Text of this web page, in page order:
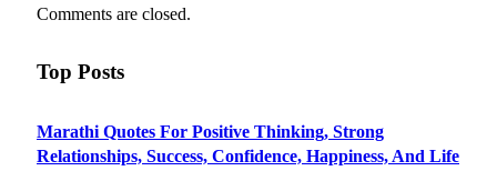
Comments are closed.
Top Posts
Marathi Quotes For Positive Thinking, Strong
Relationships, Success, Confidence, Happiness, And Life